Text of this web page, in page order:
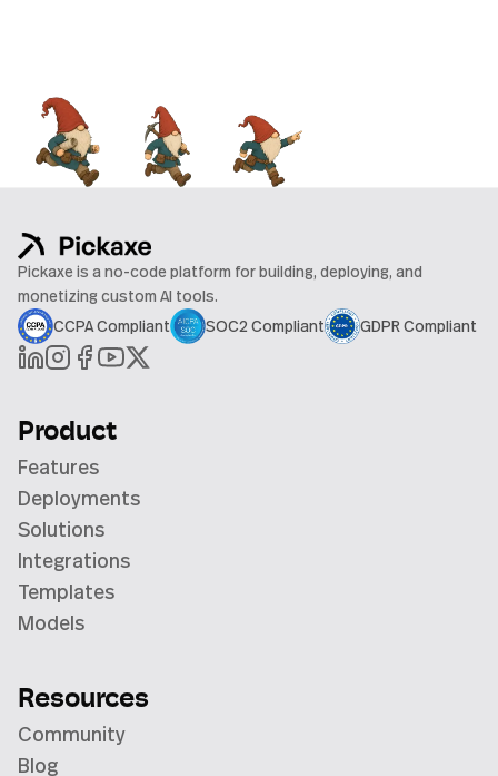
Pickaxe is a no-code platform for building, deploying, and
monetizing custom AI tools.
CCPA Compliant
SOC2 Compliant GDPR Compliant
Product
Features
Deployments
Solutions
Integrations
Templates
Models
Resources
Community
Blog